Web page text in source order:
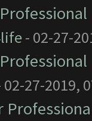
- 02-27-
02-27-2019,